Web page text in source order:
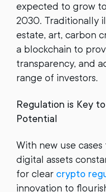
expected to grow
2030. Traditionally
estate, art, carbon
a blockchain to
transparency, and
range of investors.
Regulation is Key
Potential
With new use
digital assets
for clear crypto
innovation to